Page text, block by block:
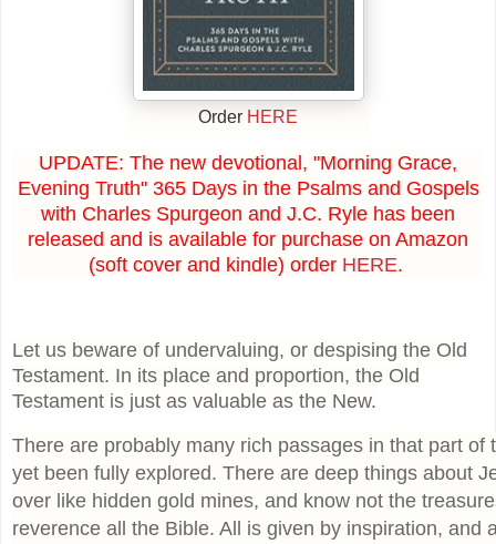
Order HERE
UPDATE: The new devotional, "Morning Grace,
Evening Truth" 365 Days in the Psalms and Gospels
with Charles Spurgeon and J.C. Ryle has been
released and is available for purchase on Amazon
(soft cover and kindle) order HERE.
Let us beware of undervaluing, or despising the Old
Testament. In its place and proportion, the Old
Testament is just as valuable as the New.
There are probably many rich passages in that part of
yet been fully explored. There are deep things about
over like hidden gold mines, and know not the
reverence all the Bible. All is given by inspiration, and